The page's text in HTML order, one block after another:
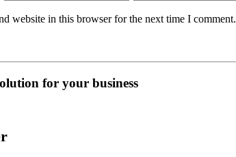
website in this browser for the next time I comment.
for your business